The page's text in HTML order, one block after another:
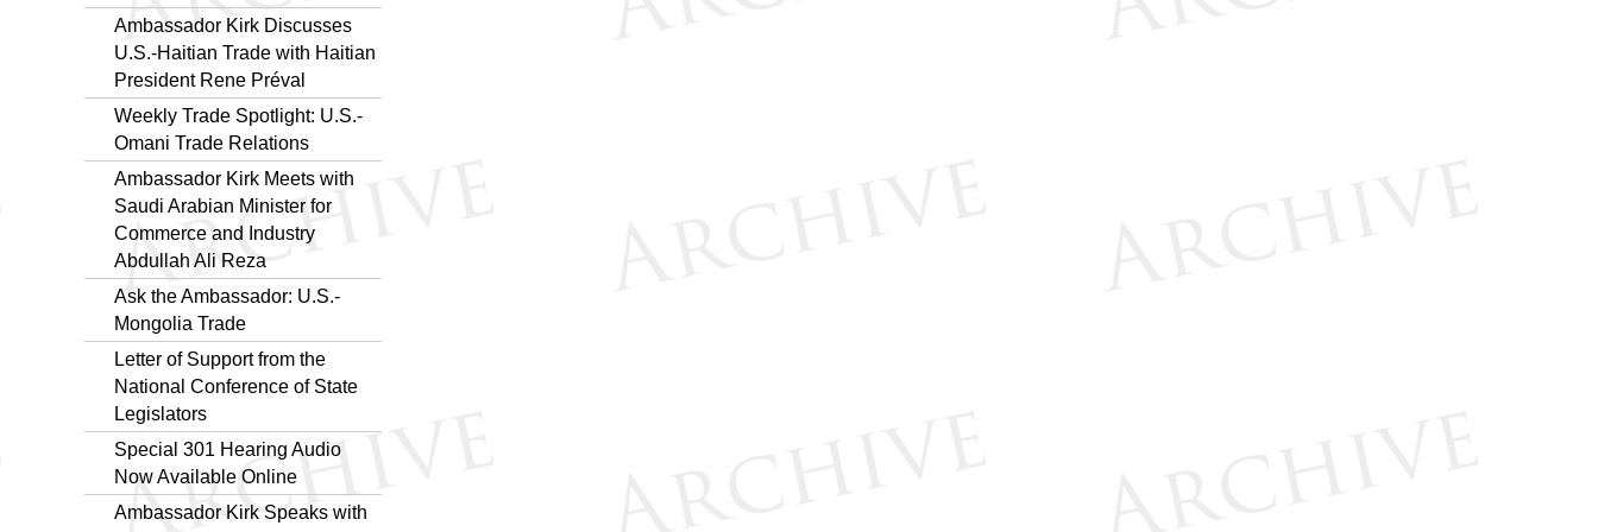
Ambassador Kirk Discusses
U.S.-Haitian Trade with Haitian
President Rene Préval
Weekly Trade Spotlight: U.S.-
Omani Trade Relations
Ambassador Kirk Meets with
Saudi Arabian Minister for
Commerce and Industry
Abdullah Ali Reza
Ask the Ambassador: U.S.-
Mongolia Trade
Letter of Support from the
National Conference of State
Legislators
Special 301 Hearing Audio
Now Available Online
Ambassador Kirk Speaks with